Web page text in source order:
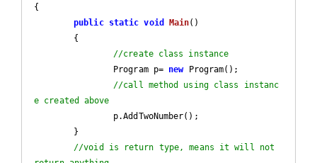
{
public static void Main( )
{
//create class instance
		Program p=
new Program();
//call method using class instanc
e created above
//void is return type, means it will not